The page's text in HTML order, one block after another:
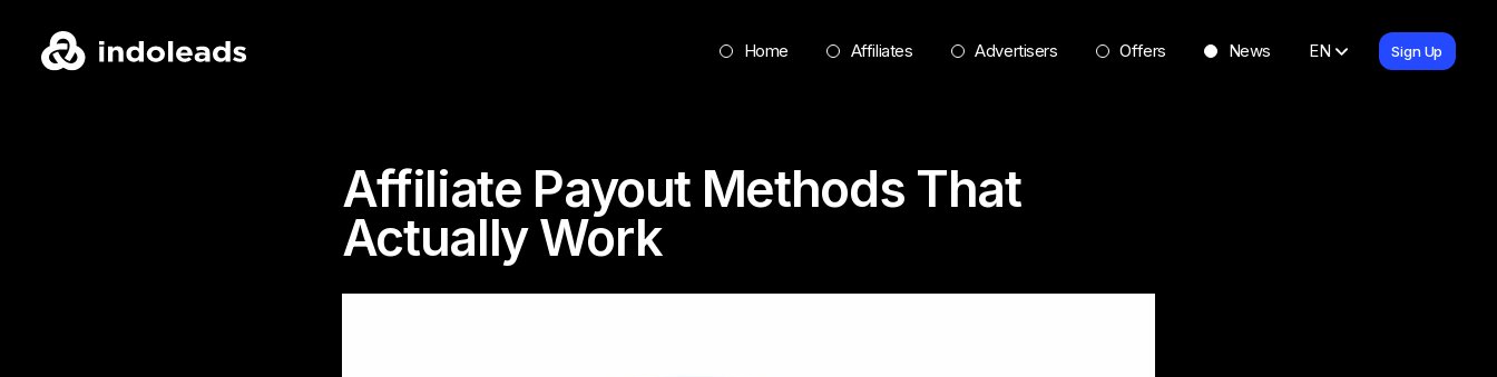
Home Affiliates Advertisers Offers News EN Sign Up
Affiliate Payout Methods That
Actually Work